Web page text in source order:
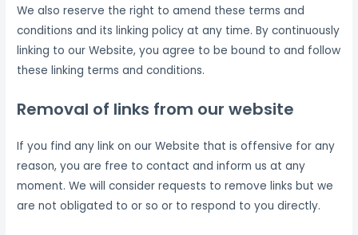
We also reserve the right to amend these terms and
conditions and its linking policy at any time. By continuously
linking to our Website, you agree to be bound to and follow
these linking terms and conditions.
Removal of links from our website
If you find any link on our Website that is offensive for any
reason, you are free to contact and inform us at any
moment. We will consider requests to remove links but we
are not obligated to or so or to respond to you directly.